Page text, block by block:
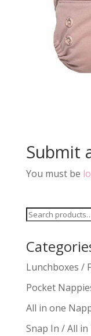
Submit
You must be
Search
Lunchboxes /
Pocket
All in one
Snap In / All